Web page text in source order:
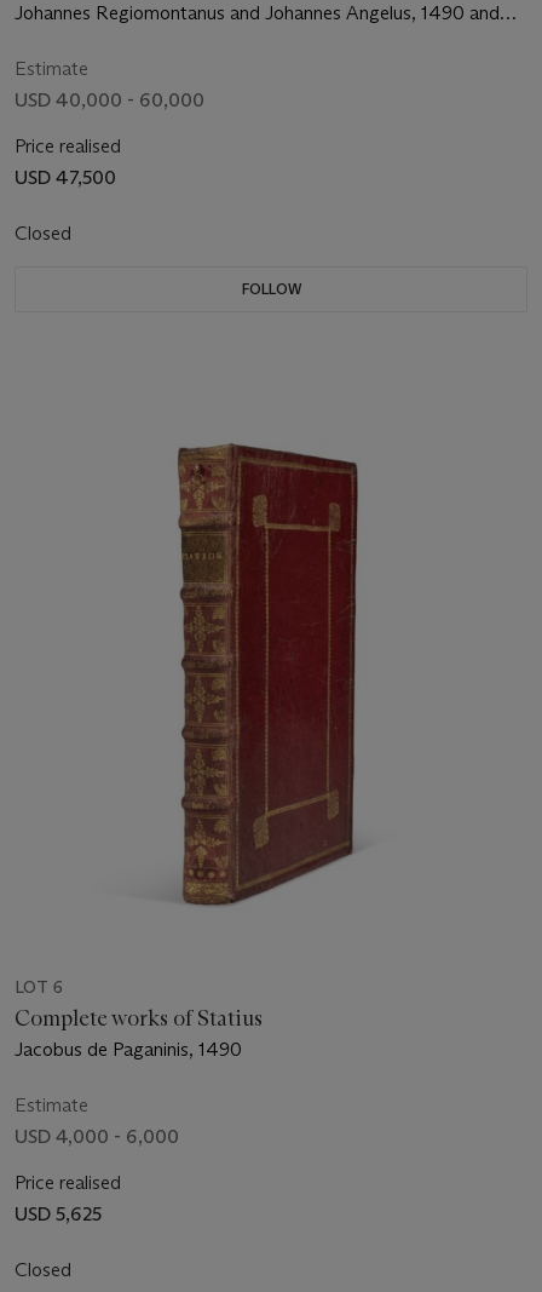
Johannes Regiomontanus and Johannes Angelus, 1490 and
Estimate
USD 40,000 - 60,000
Price realised
USD 47,500
Closed
FOLLOW
LOT 6
Complete works of Statius
Jacobus de Paganinis, 1490
Estimate
USD 4,000 - 6,000
Price realised
USD 5,625
Closed